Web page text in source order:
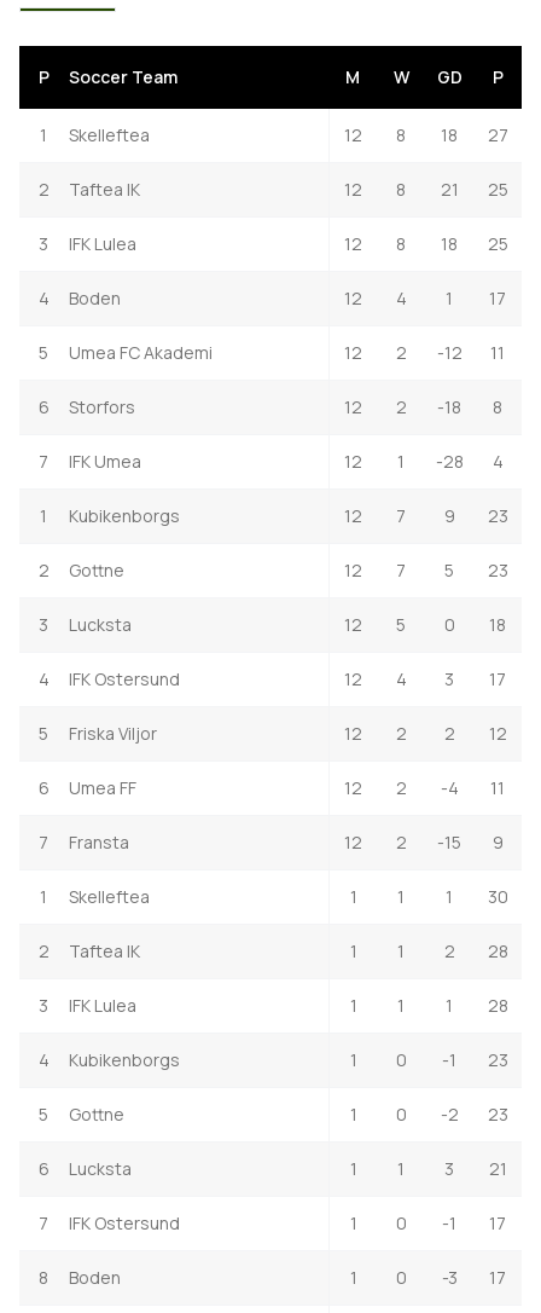
P Soccer Team M W GD P
1 Skelleftea 12 8 18 27
2 Taftea IK 12 8 21 25
3 IFK Lulea 12 8 18 25
4 Boden 12 4 1 17
5 Umea FC Akademi 12 2 -12 11
6 Storfors 12 2 -18 8
7 IFK Umea 12 1 -28 4
1 Kubikenborgs 12 7 9 23
2 Gottne 12 7 5 23
3 Lucksta 12 5 0 18
4 IFK Ostersund 12 4 3 17
5 Friska Viljor 12 2 2 12
6 Umea FF 12 2 -4 11
7 Fransta 12 2 -15 9
1 Skelleftea 1 1 1 30
2 Taftea IK 1 1 2 28
3 IFK Lulea 1 1 1 28
4 Kubikenborgs 1 0 -1 23
5 Gottne 1 0 -2 23
6 Lucksta 1 1 3 21
7 IFK Ostersund 1 0 -1 17
8 Boden 1 0 -3 17